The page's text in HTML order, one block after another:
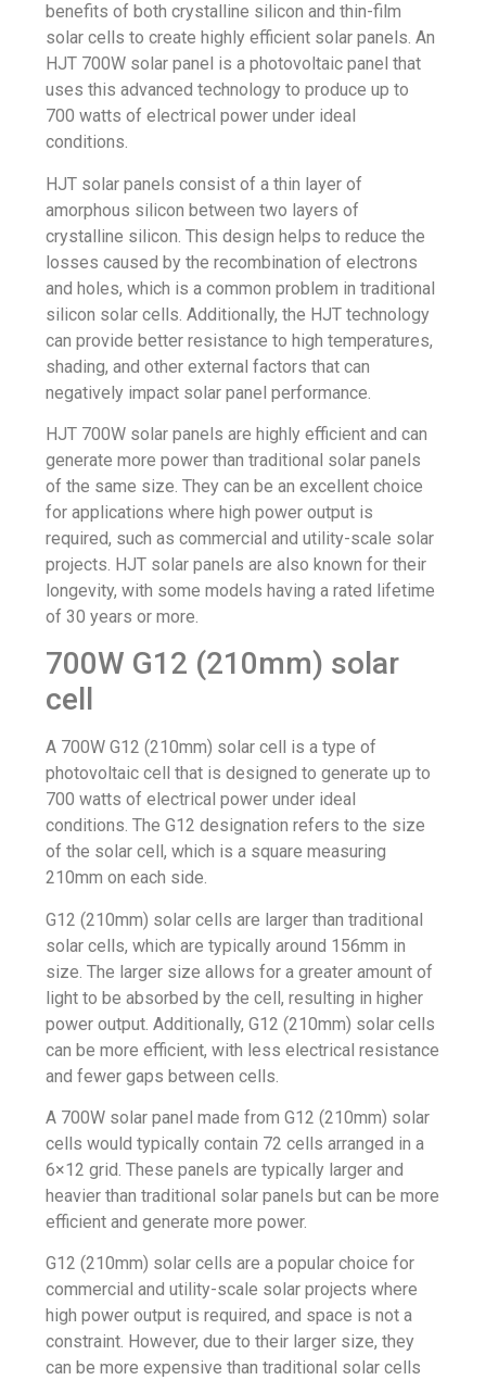
benefits of both crystalline silicon and thin-film
solar cells to create highly efficient solar panels. An
HJT 700W solar panel is a photovoltaic panel that
uses this advanced technology to produce up to
700 watts of electrical power under ideal
conditions.
HJT solar panels consist of a thin layer of
amorphous silicon between two layers of
crystalline silicon. This design helps to reduce the
losses caused by the recombination of electrons
and holes, which is a common problem in traditional
silicon solar cells. Additionally, the HJT technology
can provide better resistance to high temperatures,
shading, and other external factors that can
negatively impact solar panel performance.
HJT 700W solar panels are highly efficient and can
generate more power than traditional solar panels
of the same size. They can be an excellent choice
for applications where high power output is
required, such as commercial and utility-scale solar
projects. HJT solar panels are also known for their
longevity, with some models having a rated lifetime
of 30 years or more.
700W G12 (210mm) solar
cell
A 700W G12 (210mm) solar cell is a type of
photovoltaic cell that is designed to generate up to
700 watts of electrical power under ideal
conditions. The G12 designation refers to the size
of the solar cell, which is a square measuring
210mm on each side.
G12 (210mm) solar cells are larger than traditional
solar cells, which are typically around 156mm in
size. The larger size allows for a greater amount of
light to be absorbed by the cell, resulting in higher
power output. Additionally, G12 (210mm) solar cells
can be more efficient, with less electrical resistance
and fewer gaps between cells.
A 700W solar panel made from G12 (210mm) solar
cells would typically contain 72 cells arranged in a
6×12 grid. These panels are typically larger and
heavier than traditional solar panels but can be more
efficient and generate more power.
G12 (210mm) solar cells are a popular choice for
commercial and utility-scale solar projects where
high power output is required, and space is not a
constraint. However, due to their larger size, they
can be more expensive than traditional solar cells